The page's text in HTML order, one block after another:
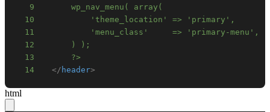
9
10
11
12
13
      ?>
14
</ header>
html